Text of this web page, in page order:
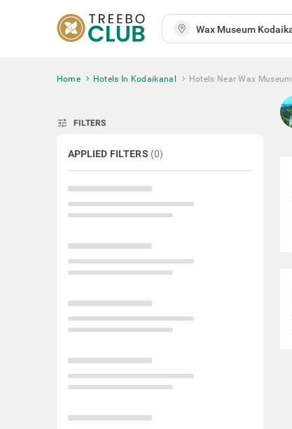
Home Hotels In Kodaikanal Hotels Near Wax Museum
tune FILTERS
APPLIED FILTERS (0)